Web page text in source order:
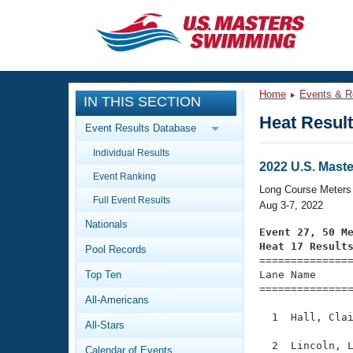
CLOSE
Training
Workout Library
Articles And Videos
Swimming 101
Video Stroke Analysis
Club Finder
Events
Calendar Of Events
Virtual And Fitness Events
2026 Summer Nationals
National Championships
Workout Library
About Us
What Is Masters Swimming?
IN THIS SECTION
Event Results Database
Individual Results
Event Ranking
Full Event Results
Nationals
Pool Records
Top Ten
All-Americans
All-Stars
Calendar of Events
Home Events &
Heat
2022 U.S.
Long Course Meters
Aug 3-7, 2022
Event 27, 50
Heat 17 Results
Lane Name
1  Hall,
2  Lincoln,